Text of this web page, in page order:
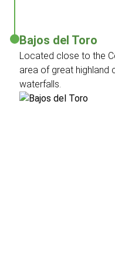
Bajos del Toro
Located close to the
area of great highland
waterfalls.